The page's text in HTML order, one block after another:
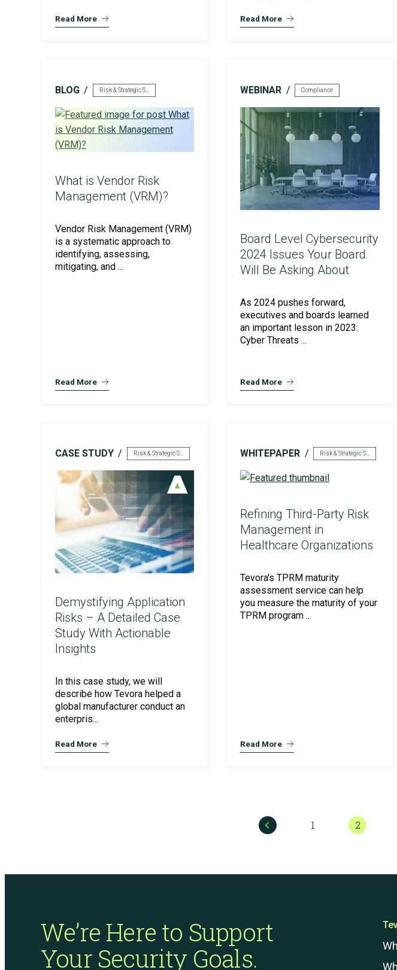
PCI Compliance
Read More Read More
BLOG Risk & Strategic Services
What is Vendor Risk
Management (VRM)?
Vendor Risk Management (VRM)
is a systematic approach to
identifying, assessing,
mitigating, and ...
Read More
WEBINAR Compliance
Board Level Cybersecurity
2024 Issues Your Board
Will Be Asking About
As 2024 pushes forward,
executives and boards learned
an important lesson in 2023:
Cyber Threats ...
Read More
CASE STUDY Risk & Strategic Services
Demystifying Application
Risks – A Detailed Case
Study With Actionable
Insights
In this case study, we will
describe how Tevora helped a
global manufacturer conduct an
enterpris...
Read More
WHITEPAPER Risk & Strategic Services
Refining Third-Party Risk
Management in
Healthcare Organizations
Tevora's TPRM maturity
assessment service can help
you measure the maturity of your
TPRM program ...
Read More
1 2
We’re Here to Support
Your Security Goals.